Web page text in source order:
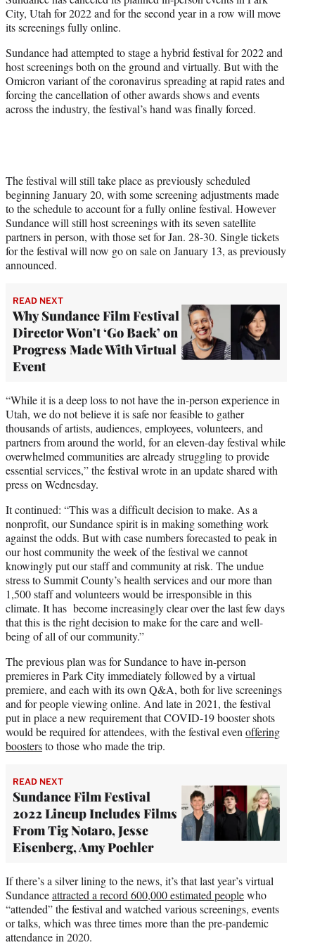
e
r
City, Utah for 2022 and for the second year in a row will move
its screenings fully online.
Sundance had attempted to stage a hybrid festival for 2022 and
host screenings both on the ground and virtually. But with the
Omicron variant of the coronavirus spreading at rapid rates and
forcing the cancellation of other awards shows and events
across the industry, the festival’s hand was finally forced.
The festival will still take place as previously scheduled
beginning January 20, with some screening adjustments made
to the schedule to account for a fully online festival. However
Sundance will still host screenings with its seven satellite
partners in person, with those set for Jan. 28-30. Single tickets
for the festival will now go on sale on January 13, as previously
announced.
READ NEXT
Why Sundance Film Festival
Director Won’t ‘Go Back’ on
Progress Made With Virtual
Event
“While it is a deep loss to not have the in-person experience in
Utah, we do not believe it is safe nor feasible to gather
thousands of artists, audiences, employees, volunteers, and
partners from around the world, for an eleven-day festival while
overwhelmed communities are already struggling to provide
essential services,” the festival wrote in an update shared with
press on Wednesday.
It continued: “This was a difficult decision to make. As a
nonprofit, our Sundance spirit is in making something work
against the odds. But with case numbers forecasted to peak in
our host community the week of the festival we cannot
knowingly put our staff and community at risk. The undue
stress to Summit County’s health services and our more than
1,500 staff and volunteers would be irresponsible in this
climate. It has become increasingly clear over the last few days
that this is the right decision to make for the care and well-
being of all of our community.”
The previous plan was for Sundance to have in-person
premieres in Park City immediately followed by a virtual
premiere, and each with its own Q&A, both for live screenings
and for people viewing online. And late in 2021, the festival
put in place a new requirement that COVID-19 booster shots
would be required for attendees, with the festival even offering
boostersto those who made the trip.
READ NEXT
Sundance Film Festival
2022 Lineup Includes Films
From Tig Notaro, Jesse
Eisenberg, Amy Poehler
If there’s a silver lining to the news, it’s that last year’s virtual
Sundanceattracted a record 600,000 estimated peoplewho
“attended” the festival and watched various screenings, events
or talks, which was three times more than the pre-pandemic
attendance in 2020.